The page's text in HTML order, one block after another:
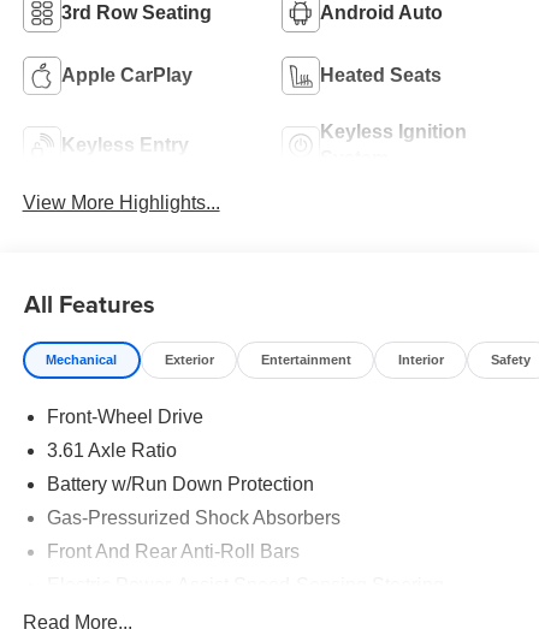
3rd Row Seating Android Auto
Apple CarPlay Heated Seats
Keyless Entry
Keyless Ignition
View More Highlights...
All Features
Mechanical Exterior Entertainment Interior Safety
Front-Wheel Drive
3.61 Axle Ratio
Battery w/Run Down Protection
Gas-Pressurized Shock Absorbers
Front And Rear Anti-Roll Bars
19.5 Gal. Fuel Tank
Read More...